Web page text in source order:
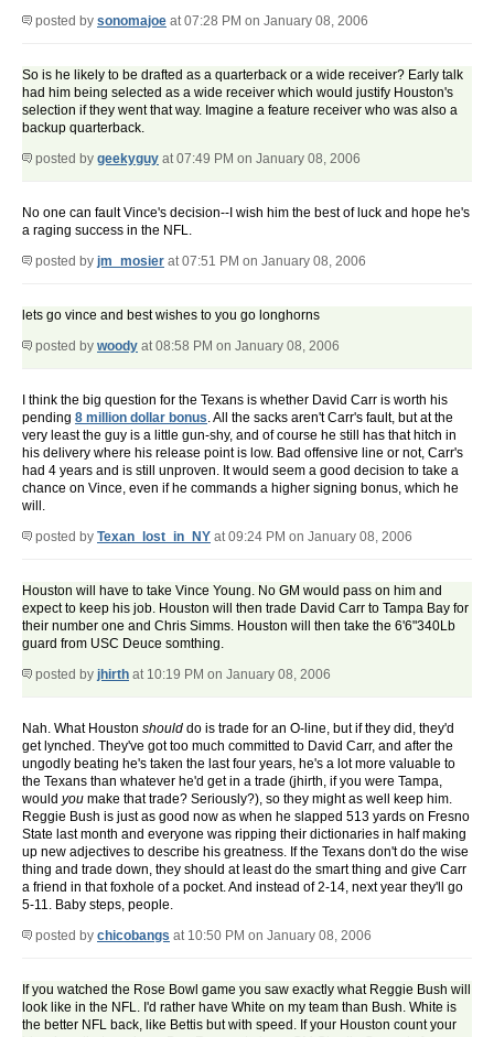
posted by sonomajoe at 07:28 PM on January 08, 2006
So is he likely to be drafted as a quarterback or a wide receiver? Early talk
had him being selected as a wide receiver which would justify Houston's
selection if they went that way. Imagine a feature receiver who was also a
backup quarterback.
posted by geekyguy at 07:49 PM on January 08, 2006
No one can fault Vince's decision--I wish him the best of luck and hope he's
a raging success in the NFL.
posted by jm_mosier at 07:51 PM on January 08, 2006
lets go vince and best wishes to you go longhorns
posted by woody at 08:58 PM on January 08, 2006
I think the big question for the Texans is whether David Carr is worth his
pending 8 million dollar bonus. All the sacks aren't Carr's fault, but at the
very least the guy is a little gun-shy, and of course he still has that hitch in
his delivery where his release point is low. Bad offensive line or not, Carr's
had 4 years and is still unproven. It would seem a good decision to take a
chance on Vince, even if he commands a higher signing bonus, which he
will.
posted by Texan_lost_in_NY at 09:24 PM on January 08, 2006
Houston will have to take Vince Young. No GM would pass on him and
expect to keep his job. Houston will then trade David Carr to Tampa Bay for
their number one and Chris Simms. Houston will then take the 6'6"340Lb
guard from USC Deuce somthing.
posted by jhirth at 10:19 PM on January 08, 2006
Nah. What Houston should do is trade for an O-line, but if they did, they'd
get lynched. They've got too much committed to David Carr, and after the
ungodly beating he's taken the last four years, he's a lot more valuable to
the Texans than whatever he'd get in a trade (jhirth, if you were Tampa,
would you make that trade? Seriously?), so they might as well keep him.
Reggie Bush is just as good now as when he slapped 513 yards on Fresno
State last month and everyone was ripping their dictionaries in half making
up new adjectives to describe his greatness. If the Texans don't do the wise
thing and trade down, they should at least do the smart thing and give Carr
a friend in that foxhole of a pocket. And instead of 2-14, next year they'll go
5-11. Baby steps, people.
posted by chicobangs at 10:50 PM on January 08, 2006
If you watched the Rose Bowl game you saw exactly what Reggie Bush will
look like in the NFL. I'd rather have White on my team than Bush. White is
the better NFL back, like Bettis but with speed. If your Houston count your